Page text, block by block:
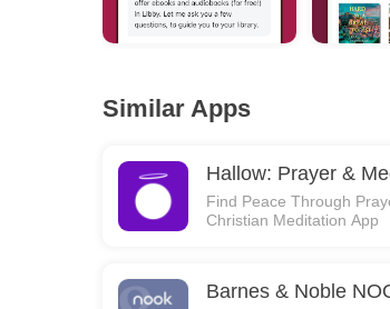
Similar Apps
Hallow: Prayer &
Find Peace Through
Christian Meditation App
Barnes & Noble